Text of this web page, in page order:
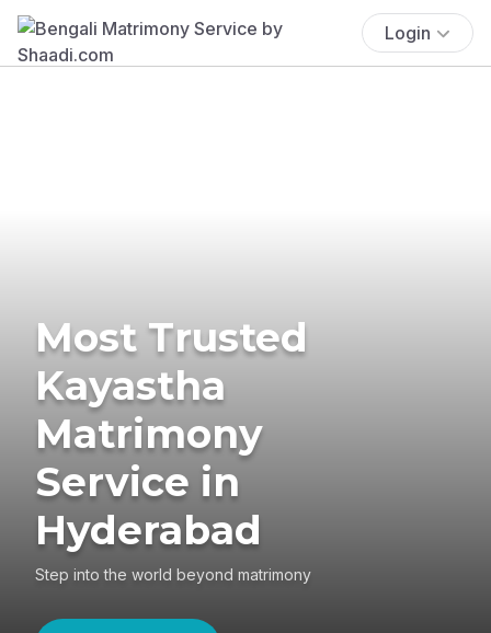
Login
Most Trusted
Kayastha
Matrimony
Service in
Hyderabad
Step into the world beyond matrimony